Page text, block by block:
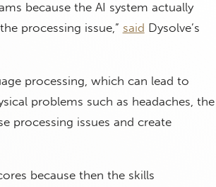
because the AI system actually
processing issue,” said Dysolve’s
processing, which can lead to
problems such as headaches, the
processing issues and create
because then the skills